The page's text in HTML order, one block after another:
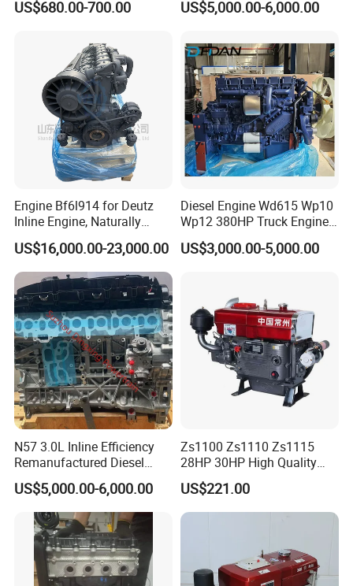
Me204338 109144-3062 for
US$680.00-700.00
1500rpm
US$5,000.00-6,000.00
Engine Bf6l914 for Deutz
Inline Engine, Naturally
Aspirated, Air Cooled
US$16,000.00-23,000.00
Diesel Engine Wd615 Wp10
Wp12 380HP Truck Engine
Wp10.380e32 Weichai
US$3,000.00-5,000.00
N57 3.0L Inline Efficiency
Remanufactured Diesel
Engine Car Engine
US$5,000.00-6,000.00
Zs1100 Zs1110 Zs1115
28HP 30HP High Quality
Single Cylinder Water
Cooled Diesel Engine
US$221.00